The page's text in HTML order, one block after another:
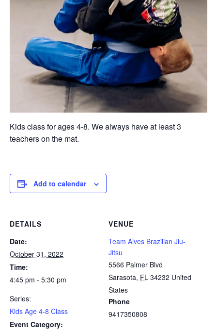
Kids class for ages 4-8. We always have at least 3
teachers on the mat.
Add to calendar
DETAILS
Date:
October 31, 2022
Time:
4:45 pm - 5:30 pm
Series:
Kids Age 4-8 Class
Event Category:
VENUE
Team Alves Brazilian Jiu-
Jitsu
5566 Palmer Blvd
Sarasota, FL 34232 United
States
Phone
9417350808